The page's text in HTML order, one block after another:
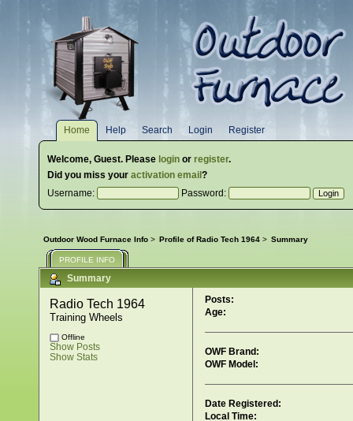
Home Help Search Login Register
Welcome, Guest. Please login or register.
Did you miss your activation email ?
Username:
Password:
Outdoor Wood Furnace Info > Profile of Radio Tech 1964> Summary
PROFILE INFO
Summary
Radio Tech 1964
Training Wheels
Offline
Show Posts
Show Stats
Posts:
Age:
OWF Brand:
OWF Model:
Date Registered:
Local Time: